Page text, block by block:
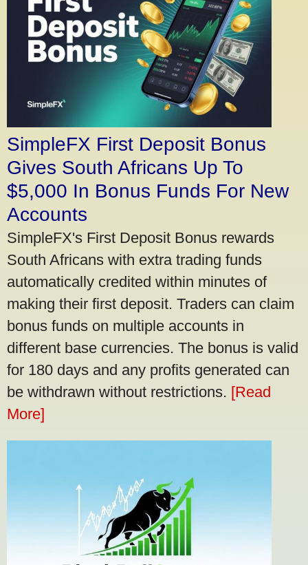
SimpleFX First Deposit Bonus
Gives South Africans Up To
$5,000 In Bonus Funds For New
Accounts
SimpleFX's First Deposit Bonus rewards
South Africans with extra trading funds
automatically credited within minutes of
making their first deposit. Traders can claim
bonus funds on multiple accounts in
different base currencies. The bonus is valid
for 180 days and any profits generated can
be withdrawn without restrictions. [Read
More]